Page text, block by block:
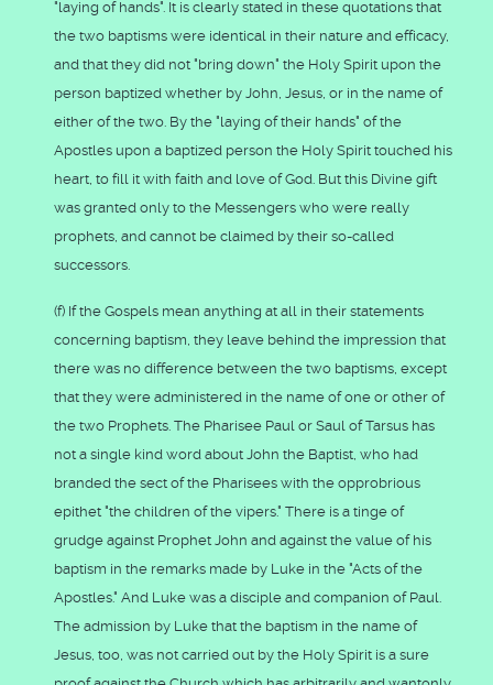
"laying of hands". It is clearly stated in these quotations that
the two baptisms were identical in their nature and efficacy,
and that they did not "bring down" the Holy Spirit upon the
person baptized whether by John, Jesus, or in the name of
either of the two. By the "laying of their hands" of the
Apostles upon a baptized person the Holy Spirit touched his
heart, to fill it with faith and love of God. But this Divine gift
was granted only to the Messengers who were really
prophets, and cannot be claimed by their so-called
successors.
(f) If the Gospels mean anything at all in their statements
concerning baptism, they leave behind the impression that
there was no difference between the two baptisms, except
that they were administered in the name of one or other of
the two Prophets. The Pharisee Paul or Saul of Tarsus has
not a single kind word about John the Baptist, who had
branded the sect of the Pharisees with the opprobrious
epithet "the children of the vipers." There is a tinge of
grudge against Prophet John and against the value of his
baptism in the remarks made by Luke in the "Acts of the
Apostles." And Luke was a disciple and companion of Paul.
The admission by Luke that the baptism in the name of
Jesus, too, was not carried out by the Holy Spirit is a sure